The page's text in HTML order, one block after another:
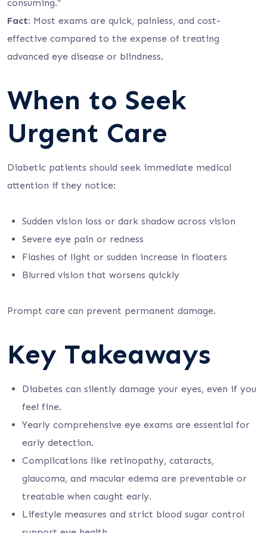
consuming.”
Fact: Most exams are quick, painless, and cost-
effective compared to the expense of treating
advanced eye disease or blindness.
When to Seek
Urgent Care
Diabetic patients should seek immediate medical
attention if they notice:
Sudden vision loss or dark shadow across vision
Severe eye pain or redness
Flashes of light or sudden increase in floaters
Blurred vision that worsens quickly
Prompt care can prevent permanent damage.
Key Takeaways
Diabetes can silently damage your eyes, even if you
feel fine.
Yearly comprehensive eye exams are essential for
early detection.
Complications like retinopathy, cataracts,
glaucoma, and macular edema are preventable or
treatable when caught early.
Lifestyle measures and strict blood sugar control